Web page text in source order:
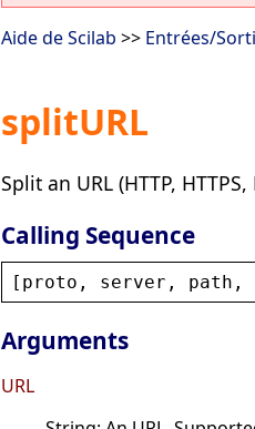
Aide de Scilab >> Entrées/
splitURL
Split an URL (HTTP, HTTPS,
Calling Sequence
[ proto , server , path ,
Arguments
URL